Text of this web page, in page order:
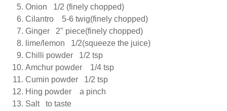
Onion 1/2 (finely chopped)
Cilantro 5-6 twig(finely chopped)
Ginger 2" piece(finely chopped)
lime/lemon 1/2(squeeze the juice)
Chilli powder 1/2 tsp
Amchur powder 1/4 tsp
Cumin powder 1/2 tsp
Hing powder a pinch
Salt to taste